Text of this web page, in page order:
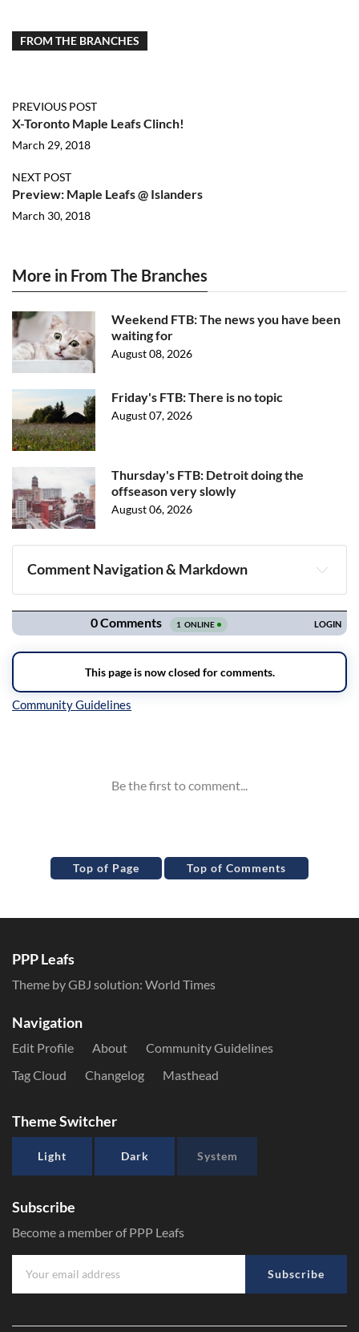
FROM THE BRANCHES
PREVIOUS POST
X-Toronto Maple Leafs Clinch!
March 29, 2018
NEXT POST
Preview: Maple Leafs @ Islanders
March 30, 2018
More in From The Branches
Weekend FTB: The news you have been
waiting for
August 08, 2026
Friday's FTB: There is no topic
August 07, 2026
Thursday's FTB: Detroit doing the
offseason very slowly
August 06, 2026
Comment Navigation & Markdown
Navigation
Top of Page Top of Comments
PPP Leafs
Theme by GBJ solution: World Times
Navigation
Edit Profile About
Community Guidelines
Tag Cloud
Changelog Masthead
Theme Switcher
Light Dark System
Subscribe
Become a member of PPP Leafs
Subscribe